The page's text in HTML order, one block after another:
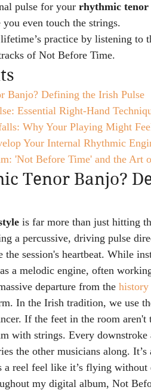
pulse for your rhythmic tenor
even touch the strings.
practice by listening to
of Not Before Time.
Banjo? Defining the Irish Pulse
Essential Right-Hand
Why Your Playing Might
Your Internal Rhythmic
'Not Before Time' and the Art
Tenor Banjo?
is far more than just hitting
a percussive, driving pulse
the session's heartbeat. While
a melodic engine, often
departure from the history
In the Irish tradition, we use
If the feet in the room
with strings. Every downstroke
the other musicians along.
a reel feel like it’s flying without
my digital album, Not